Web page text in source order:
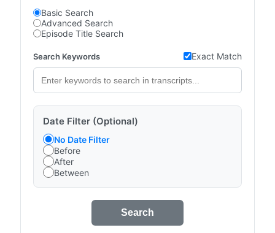
Basic Search
Advanced Search
Episode Title Search
Search Keywords Exact Match
Date Filter (Optional)
No Date Filter
Before
After
Between
Search